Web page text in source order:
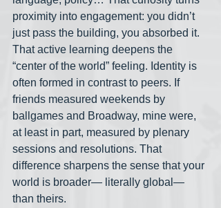
proximity into engagement: you didn’t
just pass the building, you absorbed it.
That active learning deepens the
“center of the world” feeling. Identity is
often formed in contrast to peers. If
friends measured weekends by
ballgames and Broadway, mine were,
at least in part, measured by plenary
sessions and resolutions. That
difference sharpens the sense that your
world is broader— literally global—
than theirs.